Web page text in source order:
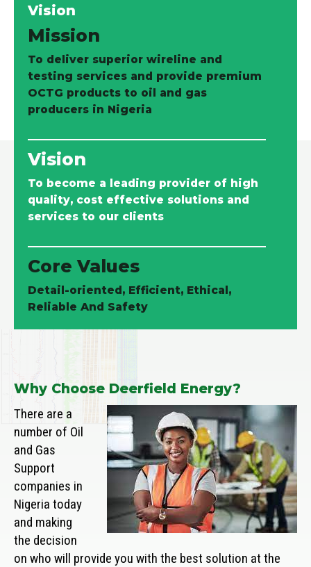
Vision
Mission
To deliver superior wireline and
testing services and provide premium
OCTG products to oil and gas
producers in Nigeria
Vision
To become a leading provider of high
quality, cost effective solutions and
services to our clients
Core Values
Detail-oriented, Efficient, Ethical,
Reliable And Safety
Why Choose Deerfield Energy?
There are a
number of Oil
and Gas
Support
companies in
Nigeria today
and making
the decision
on who will provide you with the best solution at the